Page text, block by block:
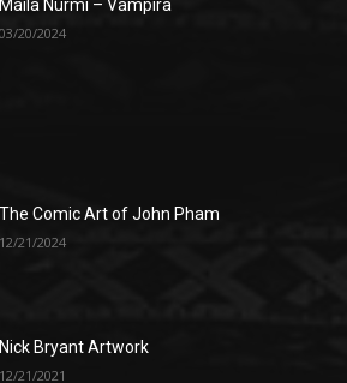
Maila Nurmi – Vampira
03/20/2024
The Comic Art of John Pham
12/21/2024
Nick Bryant Artwork
12/21/2021